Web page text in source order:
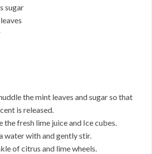
sugar
the mint leaves and sugar so that
is released.
the fresh lime juice and Ice cubes.
water with and gently stir.
of citrus and lime wheels.